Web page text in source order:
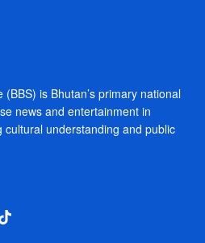
is Bhutan’s primary national
news and entertainment in
understanding and public